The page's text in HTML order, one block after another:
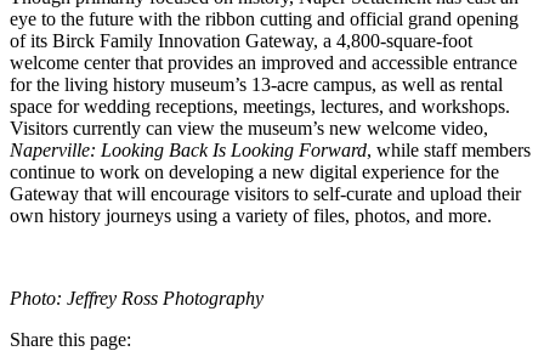
eye to the future with the ribbon cutting and official grand opening
of its Birck Family Innovation Gateway, a 4,800-square-foot
welcome center that provides an improved and accessible entrance
for the living history museum’s 13-acre campus, as well as rental
space for wedding receptions, meetings, lectures, and workshops.
Visitors currently can view the museum’s new welcome video,
Naperville: Looking Back Is Looking Forward, while staff members
continue to work on developing a new digital experience for the
Gateway that will encourage visitors to self-curate and upload their
own history journeys using a variety of files, photos, and more.
Photo: Jeffrey Ross Photography
Share this page: